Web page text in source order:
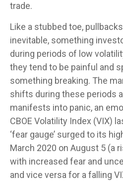
trade.
Like a stubbed toe,
inevitable, something
during periods of low
they tend to be painful and
something breaking. The
shifts during these periods
manifests into panic, an
CBOE Volatility Index (VIX)
‘fear gauge’ surged to its
March 2020 on August 5 (a
with increased fear and
and vice versa for a falling